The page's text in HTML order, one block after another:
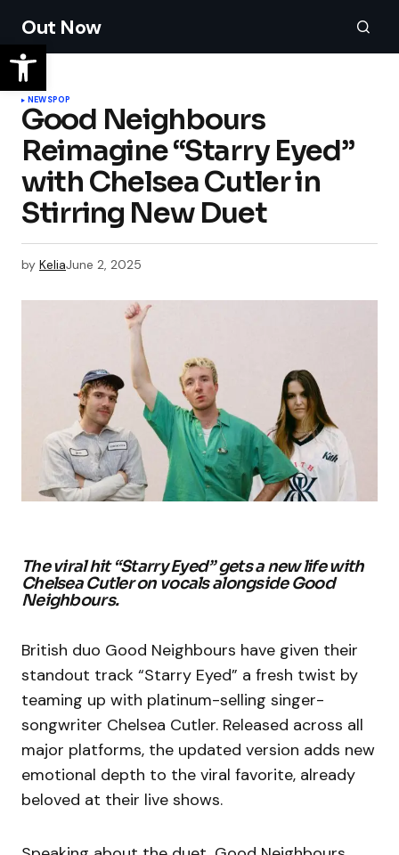
Out Now
NEWSPOP
Good Neighbours
Reimagine “Starry Eyed”
with Chelsea Cutler in
Stirring New Duet
by KeliaJune 2, 2025
The viral hit “Starry Eyed” gets a new life with
Chelsea Cutler on vocals alongside Good
Neighbours.
British duo Good Neighbours have given their
standout track “Starry Eyed” a fresh twist by
teaming up with platinum-selling singer-
songwriter Chelsea Cutler. Released across all
major platforms, the updated version adds new
emotional depth to the viral favorite, already
beloved at their live shows.